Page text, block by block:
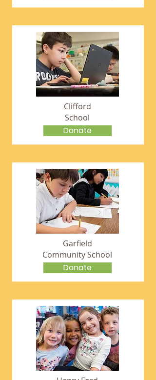
Clifford
School
Donate
Garfield
Community School
Donate